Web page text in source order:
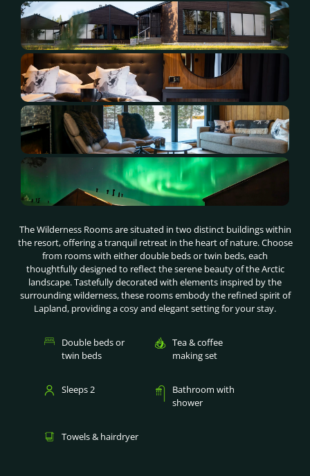
The Wilderness Rooms are situated in two distinct buildings within
the resort, offering a tranquil retreat in the heart of nature. Choose
from rooms with either double beds or twin beds, each
thoughtfully designed to reflect the serene beauty of the Arctic
landscape. Tastefully decorated with elements inspired by the
surrounding wilderness, these rooms embody the refined spirit of
Lapland, providing a cosy and elegant setting for your stay.
Double beds or
twin beds
Tea & coffee
making set
Sleeps 2
Bathroom with
shower
Towels & hairdryer